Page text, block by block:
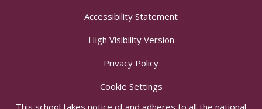
Accessibility Statement
High Visibility Version
Privacy Policy
Cookie Settings